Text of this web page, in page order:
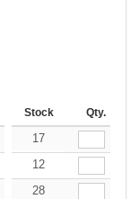
144-287 288 +
Stock Qty.
69.18€
17
69.18€
12
69.18€
28